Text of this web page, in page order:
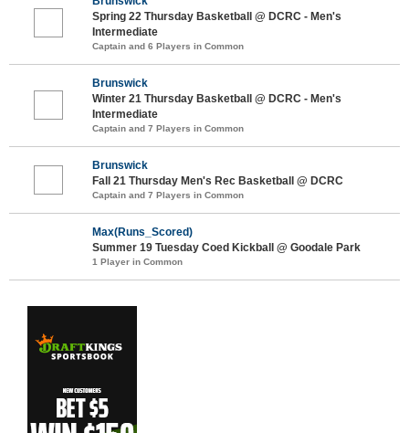
Spring 22 Thursday Basketball @ DCRC - Men's
Intermediate
Captain and 6 Players in Common
Brunswick
Winter 21 Thursday Basketball @ DCRC - Men's
Intermediate
Captain and 7 Players in Common
Brunswick
Fall 21 Thursday Men's Rec Basketball @ DCRC
Captain and 7 Players in Common
Max(Runs_Scored)
Summer 19 Tuesday Coed Kickball @ Goodale Park
1 Player in Common